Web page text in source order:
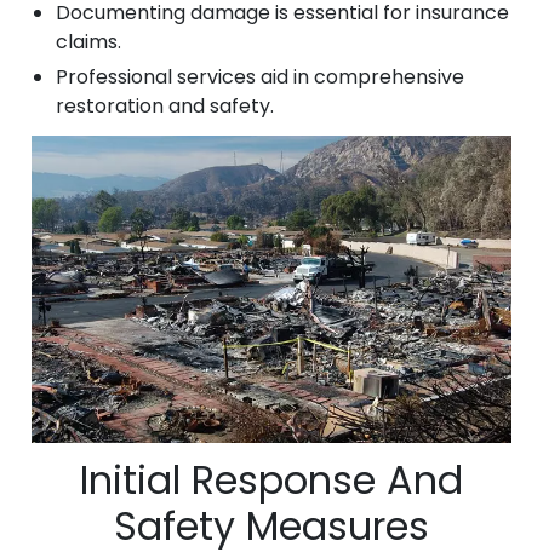
Documenting damage is essential for insurance
claims.
Professional services aid in comprehensive
restoration and safety.
Initial Response And
Safety Measures